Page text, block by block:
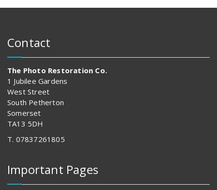
Contact
The Photo Restoration Co.
1 Jubilee Gardens
West Street
South Petherton
Somerset
TA13 5DH
T. 07837261805
Important Pages